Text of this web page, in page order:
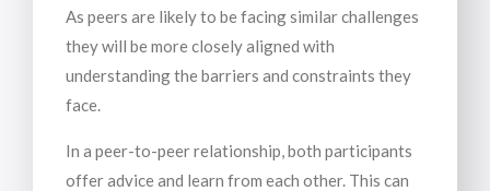
As peers are likely to be facing similar challenges
they will be more closely aligned with
understanding the barriers and constraints they
face.
In a peer-to-peer relationship, both participants
offer advice and learn from each other. This can